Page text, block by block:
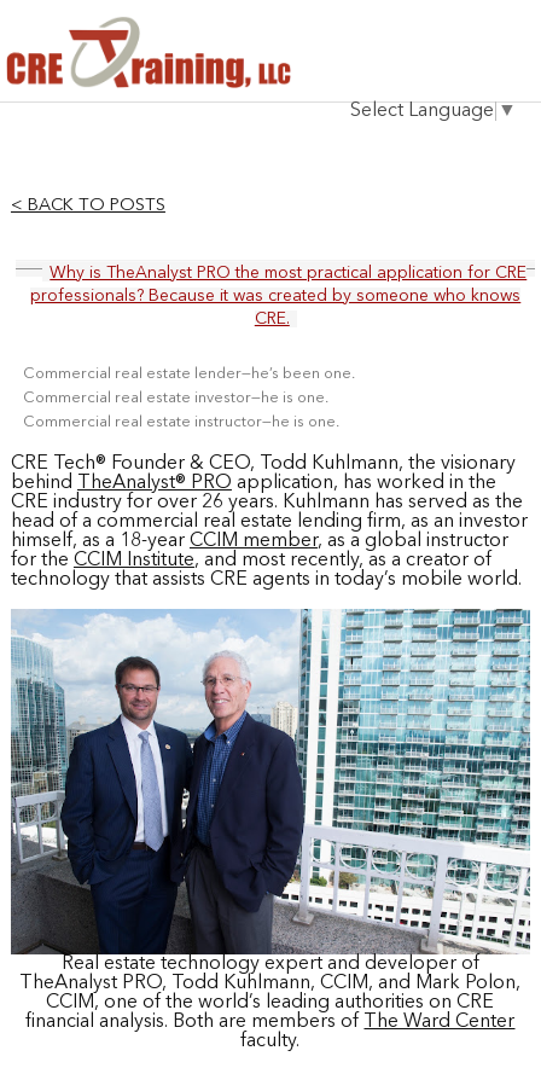
BLOG
Select Language ▼
< BACK TO POSTS
Why is TheAnalyst PRO the most practical application for CRE
professionals? Because it was created by someone who knows
CRE.
Commercial real estate lender—he’s been one.
Commercial real estate investor—he is one.
Commercial real estate instructor—he is one.
CRE Tech® Founder & CEO, Todd Kuhlmann, the visionary
behind
TheAnalyst® PRO application, has worked in the
CRE industry for over 26 years. Kuhlmann has served as the
head of a commercial real estate lending firm, as an investor
himself, as a 18-year CCIM member, as a global instructor
for the CCIM Institute, and most recently, as a creator of
technology that assists CRE agents in today’s mobile world.
Real estate technology expert and developer of
TheAnalyst PRO, Todd Kuhlmann, CCIM, and Mark Polon,
CCIM, one of the world’s leading authorities on CRE
financial analysis. Both are members of
The Ward Center
faculty.